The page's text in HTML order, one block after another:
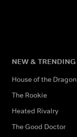
NEW & TRENDING
House of the Dragon
The Rookie
Heated Rivalry
The Good Doctor